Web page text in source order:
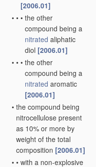
[2006.01]
• • • the other
compound being a
nitrated aliphatic
diol [2006.01]
• • • the other
compound being a
nitrated aromatic
[2006.01]
• the compound being
nitrocellulose present
as 10% or more by
weight of the total
composition [2006.01]
• • with a non-explosive